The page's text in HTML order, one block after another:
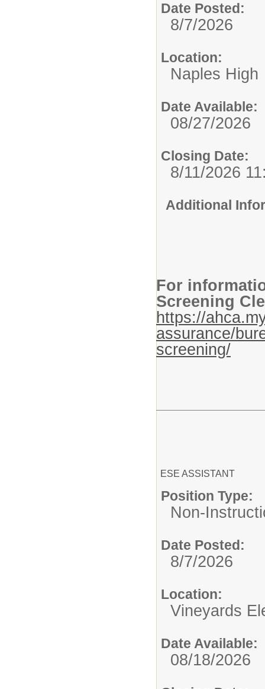
Date Posted:
8/7/2026
Location:
Naples High
Date Available:
08/27/2026
Closing Date:
8/11/2026
Additional
For
Screening
https://
assurance/
screening/
ESE ASSISTANT
Position Type:
Non-
Date Posted:
8/7/2026
Location:
Vineyards
Date Available:
08/18/2026